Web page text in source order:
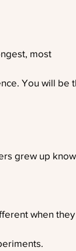
most
You will be
grew up
when